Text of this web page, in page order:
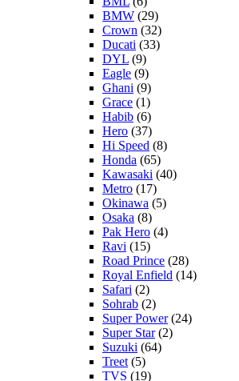
BMW (29)
Crown (32)
Ducati (33)
DYL (9)
Eagle (9)
Ghani (9)
Grace (1)
Habib (6)
Hero (37)
Hi Speed (8)
Honda (65)
Kawasaki (40)
Metro (17)
Okinawa (5)
Osaka (8)
Pak Hero (4)
Ravi (15)
Road Prince (28)
Royal Enfield (14)
Safari (2)
Sohrab (2)
Super Power(24)
Super Star(2)
Suzuki (64)
Treet (5)
TVS (19)